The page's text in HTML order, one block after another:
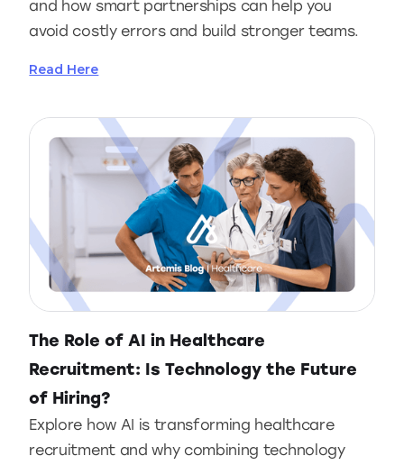
and how smart partnerships can help you
avoid costly errors and build stronger teams.
Read Here
The Role of AI in Healthcare
Recruitment: Is Technology the Future
of Hiring?
Explore how AI is transforming healthcare
recruitment and why combining technology